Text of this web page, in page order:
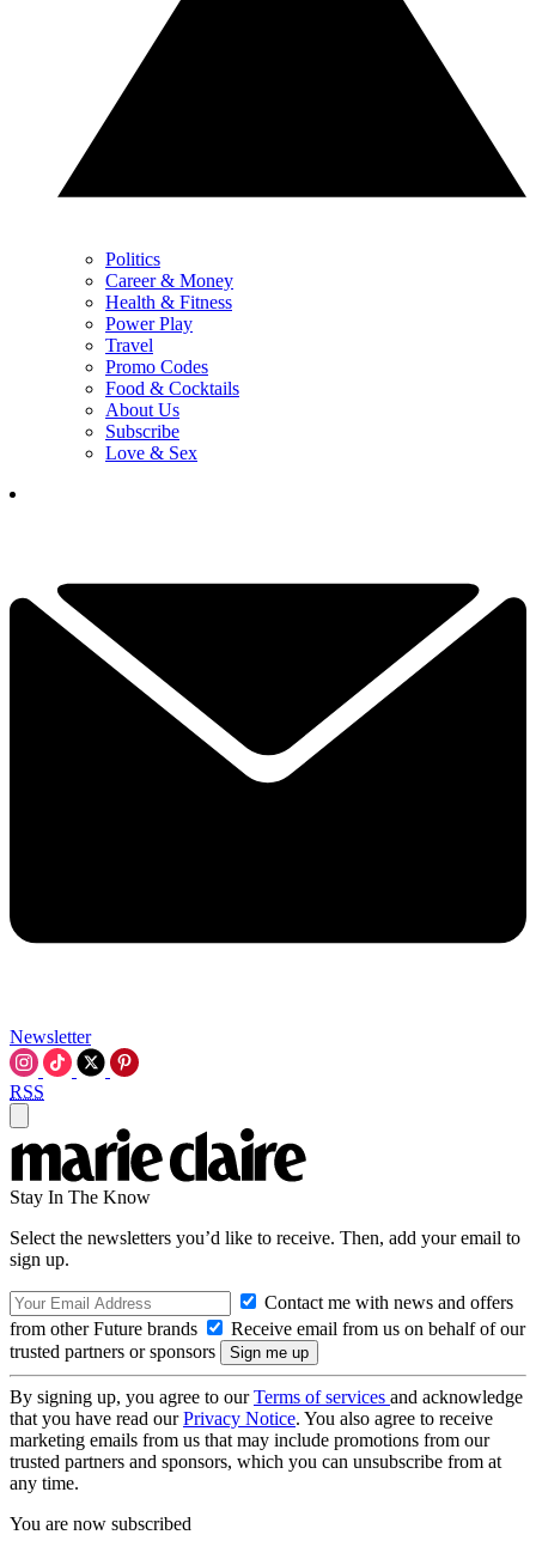
Politics
Career & Money
Health & Fitness
Power Play
Travel
Promo Codes
Food & Cocktails
About Us
Subscribe
Love & Sex
Newsletter
RSS
Stay In The Know
Select the newsletters you’d like to receive. Then, add your email to
sign up.
Contact me with news and offers
from other Future brands
Receive email from us on behalf of our
trusted partners or sponsors
By signing up, you agree to ourTerms of services and acknowledge
that you have read ourPrivacy Notice. You also agree to receive
marketing emails from us that may include promotions from our
trusted partners and sponsors, which you can unsubscribe from at
any time.
You are now subscribed